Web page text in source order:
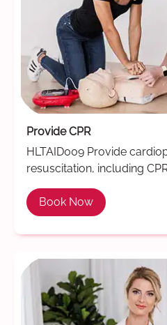
Provide CPR
HLTAID009 Provide
resuscitation, including
Book Now